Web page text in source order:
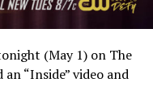
(May 1) on The
“Inside” video and